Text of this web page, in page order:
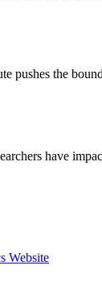
pushes the
have
Website